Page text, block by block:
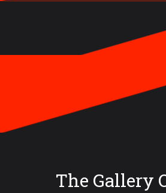
The Gallery